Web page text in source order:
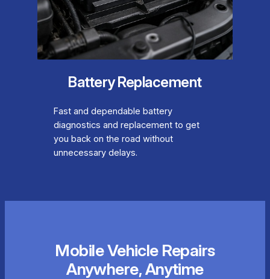
Battery Replacement
Fast and dependable battery
diagnostics and replacement to get
you back on the road without
unnecessary delays.
Mobile Vehicle Repairs
Anywhere, Anytime